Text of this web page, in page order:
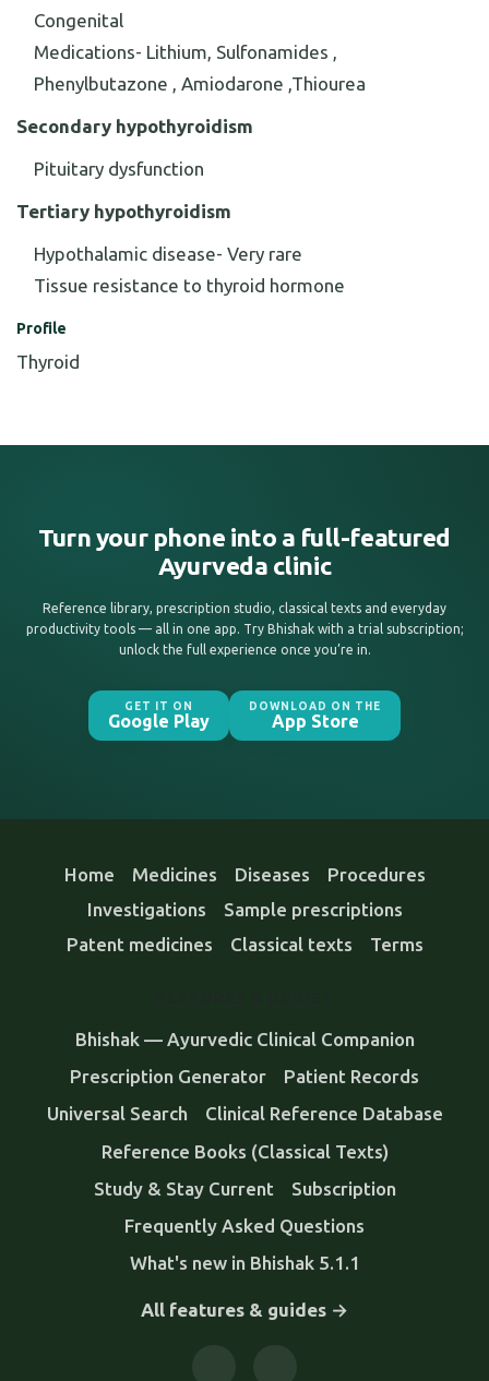
Congenital
Medications- Lithium, Sulfonamides ,
Phenylbutazone , Amiodarone ,Thiourea
Secondary hypothyroidism
Pituitary dysfunction
Tertiary hypothyroidism
Hypothalamic disease- Very rare
Tissue resistance to thyroid hormone
Profile
Thyroid
Turn your phone into a full-featured
Ayurveda clinic
Reference library, prescription studio, classical texts and everyday
productivity tools — all in one app. Try Bhishak with a trial subscription;
unlock the full experience once you’re in.
GET IT ON
Google Play
DOWNLOAD ON THE
App Store
Home Medicines Diseases
Procedures
Investigations
Sample prescriptions
Patent medicines
Classical texts Terms
Bhishak — Ayurvedic Clinical Companion
Prescription Generator
Patient Records
Universal Search
Clinical Reference Database
Reference Books (Classical Texts)
Study & Stay Current
Subscription
Frequently Asked Questions
What's new in Bhishak 5.1.1
All features & guides →